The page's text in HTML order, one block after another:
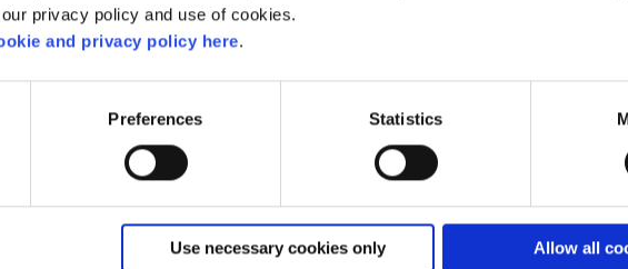
privacy policy and use of cookies.
and privacy policy here.
Preferences Statistics
Use necessary cookies only Allow all
RELATED RECIPES